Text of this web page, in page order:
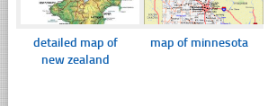
detailed map of
new zealand
map of minnesota